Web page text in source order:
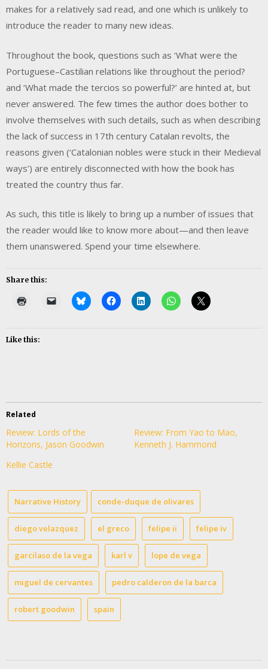
makes for a relatively sad read, and one which is unlikely to
introduce the reader to many new ideas.
Throughout the book, questions such as ‘What were the
Portuguese–Castilian relations like throughout the period?
and ‘What made the tercios so powerful?’ are hinted at, but
never answered. The few times the author does bother to
involve themselves with such details, such as when describing
the lack of success in 17th century Catalan revolts, the
reasons given (‘Catalonian nobles were stuck in their Medieval
ways’) are entirely disconnected with how the book has
treated the country thus far.
As such, this title is likely to bring up a number of issues that
the reader would like to know more about—and then leave
them unanswered. Spend your time elsewhere.
Share this:
Like this:
Related
Review: Lords of the
Horizons, Jason Goodwin
Review: From Yao to Mao,
Kenneth J. Hammond
Kellie Castle
Narrative History conde-duque de olivares
diego velazquez el greco felipe ii felipe iv
garcilaso de la vega karl v lope de vega
miguel de cervantes pedro calderon de la barca
robert goodwin spain